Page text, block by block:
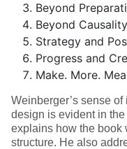
Beyond
Beyond
Strategy and
Progress and
Make. More.
Weinberger’s sense
design is evident in
explains how the book
structure. He also